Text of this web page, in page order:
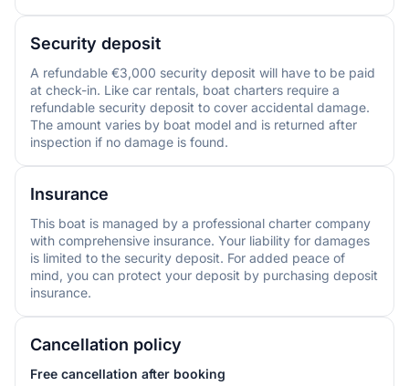
Security deposit
A refundable €3,000 security deposit will have to be paid
at check-in. Like car rentals, boat charters require a
refundable security deposit to cover accidental damage.
The amount varies by boat model and is returned after
inspection if no damage is found.
Insurance
This boat is managed by a professional charter company
with comprehensive insurance. Your liability for damages
is limited to the security deposit. For added peace of
mind, you can protect your deposit by purchasing deposit
insurance.
Cancellation policy
Free cancellation after booking